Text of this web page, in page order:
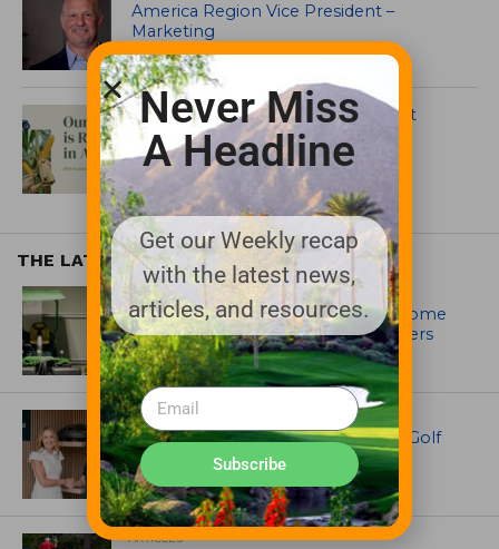
America Region Vice President –
Marketing
Albaugh 2024 Sustainability Report
Highlights Actions
THE LATEST
EQUIPMENT AND MAINTENANCE
Crookwell Golf Club’s volunteers come
out in front with John Deere mowers
EQUIPMENT AND MAINTENANCE
Husqvarna Champions Women in Golf
Through New Global Initiatives
ARTICLES
Never Miss
A Headline
Get our Weekly recap
with the latest news,
articles, and resources.
Subscribe